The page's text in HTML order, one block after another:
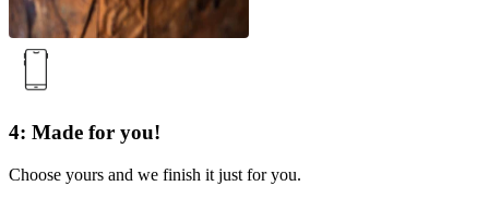
4: Made for you!
Choose yours and we finish it just for you.